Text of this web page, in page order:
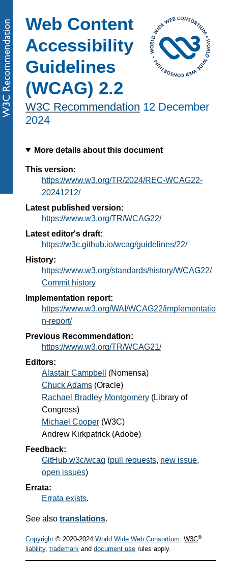
Web Content
Accessibility
Guidelines
(WCAG) 2.2
W3C Recommendation 12 December
2024
More details about this document
This version:
https://www.w3.org/TR/2024/REC-WCAG22-
20241212/
Latest published version:
https://www.w3.org/TR/WCAG22/
Latest editor's draft:
https://w3c.github.io/wcag/guidelines/22/
History:
https://www.w3.org/standards/history/WCAG22/
Commit history
Implementation report:
https://www.w3.org/WAI/WCAG22/implementatio
n-report/
Previous Recommendation:
https://www.w3.org/TR/WCAG21/
Editors:
Alastair Campbell
(Nomensa)
Chuck Adams (Oracle)
Rachael Bradley Montgomery (Library of
Congress)
Michael Cooper (W3C)
Andrew Kirkpatrick (Adobe)
Feedback:
GitHub w3c/wcag (pull requests, new issue,
open issues)
Errata:
Errata exists.
See also translations.
Copyright © 2020-2024 World Wide Web Consortium. W3C®
liability, trademark and document use rules apply.